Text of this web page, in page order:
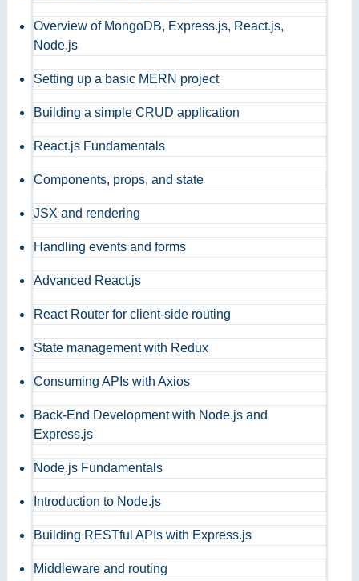
Overview of MongoDB, Express.js, React.js,
Node.js
Setting up a basic MERN project
Building a simple CRUD application
React.js Fundamentals
Components, props, and state
JSX and rendering
Handling events and forms
Advanced React.js
React Router for client-side routing
State management with Redux
Consuming APIs with Axios
Back-End Development with Node.js and
Express.js
Node.js Fundamentals
Introduction to Node.js
Building RESTful APIs with Express.js
Middleware and routing